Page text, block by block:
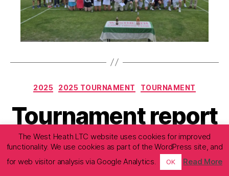
Categories
2025 2025 TOURNAMENT TOURNAMENT
Tournament report
– Friday 25 July
2025
The West Heath LTC website uses cookies for improved
functionality. We use cookies as part of the WordPress site, and
for web visitor analysis via Google Analytics.
OK Read More